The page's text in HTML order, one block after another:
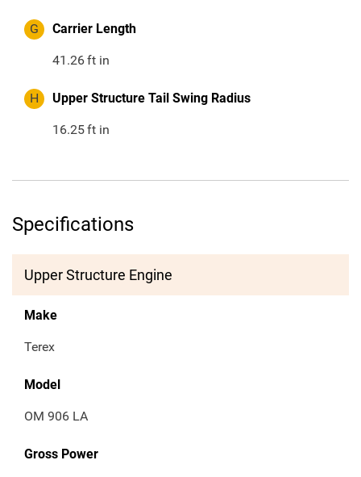
G Carrier Length
41.26ft in
H Upper Structure Tail Swing Radius
16.25ft in
Specifications
Upper Structure Engine
Make
Terex
Model
OM 906 LA
Gross Power